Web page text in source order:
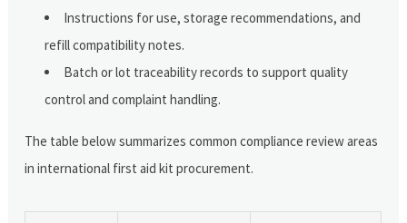
Instructions for use, storage recommendations, and
refill compatibility notes.
Batch or lot traceability records to support quality
control and complaint handling.
The table below summarizes common compliance review areas
in international first aid kit procurement.